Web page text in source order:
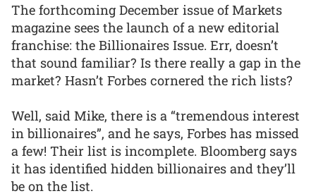
The forthcoming December issue of Markets
magazine sees the launch of a new editorial
franchise: the Billionaires Issue. Err, doesn’t
that sound familiar? Is there really a gap in the
market? Hasn’t Forbes cornered the rich lists?
Well, said Mike, there is a “tremendous interest
in billionaires”, and he says, Forbes has missed
a few! Their list is incomplete. Bloomberg says
it has identified hidden billionaires and they’ll
be on the list.